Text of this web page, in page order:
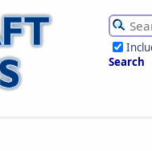
Search